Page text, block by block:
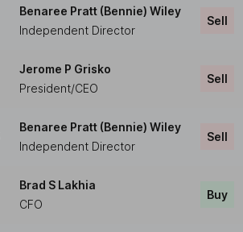
Benaree Pratt (Bennie) Wiley
Independent Director
Sell
Jerome P Grisko
President/CEO
Sell
Benaree Pratt (Bennie) Wiley
Independent Director
Sell
Brad S Lakhia
CFO
Buy